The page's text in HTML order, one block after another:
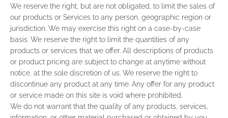
We reserve the right, but are not obligated, to limit the sales of
our products or Services to any person, geographic region or
jurisdiction. We may exercise this right on a case-by-case
basis. We reserve the right to limit the quantities of any
products or services that we offer. All descriptions of products
or product pricing are subject to change at anytime without
notice, at the sole discretion of us. We reserve the right to
discontinue any product at any time. Any offer for any product
or service made on this site is void where prohibited.
We do not warrant that the quality of any products, services,